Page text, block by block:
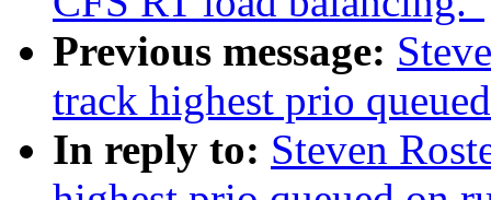
Previous message:
track highest prio
In reply to: Steven